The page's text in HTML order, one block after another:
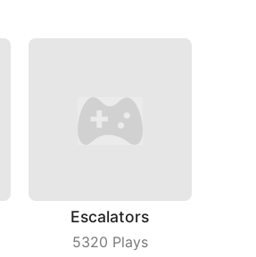
Escalators
5320 Plays